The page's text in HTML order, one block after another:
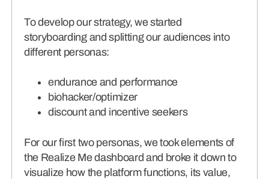
To develop our strategy, we started
storyboarding and splitting our audiences into
different personas:
endurance and performance
biohacker/optimizer
discount and incentive seekers
For our first two personas, we took elements of
the Realize Me dashboard and broke it down to
visualize how the platform functions, its value,